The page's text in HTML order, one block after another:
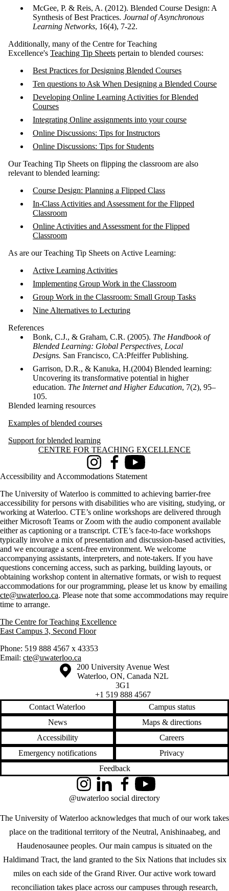
McGee, P. & Reis, A. (2012). Blended Course Design: A
Synthesis of Best Practices. Journal of Asynchronous
Learning Networks, 16(4), 7-22.
Additionally, many of the Centre for Teaching
Excellence's Teaching Tip Sheets pertain to blended courses:
Best Practices for Designing Blended Courses
Ten questions to Ask When Designing a Blended Course
Developing Online Learning Activities for Blended
Courses
Integrating Online assignments into your course
Online Discussions: Tips for Instructors
Online Discussions: Tips for Students
Our Teaching Tip Sheets on flipping the classroom are also
relevant to blended learning:
Course Design: Planning a Flipped Class
In-Class Activities and Assessment for the Flipped
Classroom
Online Activities and Assessment for the Flipped
Classroom
As are our Teaching Tip Sheets on Active Learning:
Active Learning Activities
Implementing Group Work in the Classroom
Group Work in the Classroom: Small Group Tasks
Nine Alternatives to Lecturing
References
Bonk, C.J., & Graham, C.R. (2005). The Handbook of
Blended Learning: Global Perspectives, Local
Designs. San Francisco, CA:Pfeiffer Publishing.
Garrison, D.R., & Kanuka, H.(2004) Blended learning:
Uncovering its transformative potential in higher
education. The Internet and Higher Education, 7(2), 95–
105.
Blended learning resources
Examples of blended courses
Support for blended learning
Information about Centre for Teaching Excellence
CENTRE FOR TEACHING EXCELLENCE
InstagramFacebookYoutube
Accessibility and Accommodations Statement
The University of Waterloo is committed to achieving barrier-free
accessibility for persons with disabilities who are visiting, studying, or
working at Waterloo. CTE’s online workshops are delivered through
either Microsoft Teams or Zoom with the audio component available
either as captioning or a transcript. CTE’s face-to-face workshops
typically involve a mix of presentation and discussion-based activities,
and we encourage a scent-free environment. We welcome
accompanying assistants, interpreters, and note-takers. If you have
questions concerning access, such as parking, building layouts, or
obtaining workshop content in alternative formats, or wish to request
accommodations for our programming, please let us know by emailing
cte@uwaterloo.ca. Please note that some accommodations may require
time to arrange.
The Centre for Teaching Excellence
East Campus 3, Second Floor
Phone: 519 888 4567 x 43353
Email: cte@uwaterloo.ca
Information about the University of Waterloo
Campus map
200 University Avenue West
Waterloo, ON, Canada N2L
3G1
+1 519 888 4567
Contact Waterloo
Campus status
News
Maps & directions
Accessibility
Careers
Emergency notifications
Privacy
Feedback
The University of Waterloo acknowledges that much of our work takes
place on the traditional territory of the Neutral, Anishinaabeg, and
Haudenosaunee peoples. Our main campus is situated on the
Haldimand Tract, the land granted to the Six Nations that includes six
miles on each side of the Grand River. Our active work toward
reconciliation takes place across our campuses through research,
InstagramLinkedInFacebookYouTube
@uwaterloo social directory